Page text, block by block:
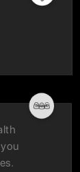
/ Smile Designing
Detection